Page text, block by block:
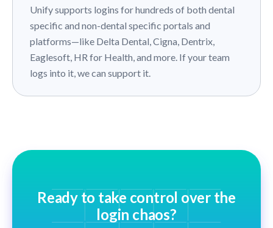
Unify supports logins for hundreds of both dental
specific and non-dental specific portals and
platforms—like Delta Dental, Cigna, Dentrix,
Eaglesoft, HR for Health, and more. If your team
logs into it, we can support it.
Ready to take control over the
login chaos?